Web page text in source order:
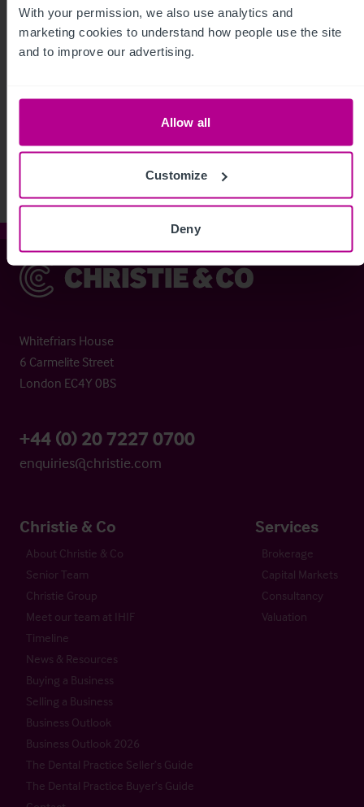
With your permission, we also use analytics and
marketing cookies to understand how people use the site
and to improve our advertising.
Allow all
Customize
Deny
See more related articles
Christie & Co
Whitefriars House
6 Carmelite Street
London EC4Y 0BS
+44 (0) 20 7227 0700
enquiries@christie.com
Christie & Co
About Christie & Co
Senior Team
Christie Group
Meet our team at IHIF
Timeline
News & Resources
Buying a Business
Selling a Business
Business Outlook
Business Outlook 2026
The Dental Practice Seller’s Guide
The Dental Practice Buyer’s Guide
Services
Brokerage
Capital Markets
Consultancy
Valuation